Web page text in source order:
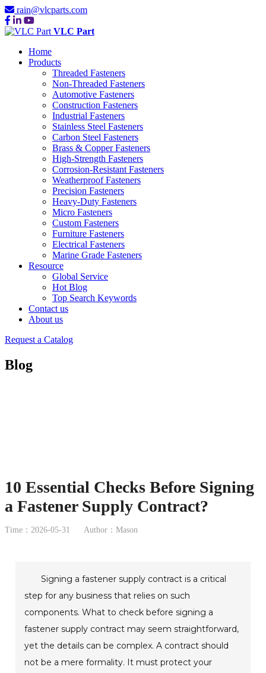
rain@vlcparts.com
VLC Part
Home
Products
Threaded Fasteners
Non-Threaded Fasteners
Automotive Fasteners
Construction Fasteners
Industrial Fasteners
Stainless Steel Fasteners
Carbon Steel Fasteners
Brass & Copper Fasteners
High-Strength Fasteners
Corrosion-Resistant Fasteners
Weatherproof Fasteners
Precision Fasteners
Heavy-Duty Fasteners
Micro Fasteners
Custom Fasteners
Furniture Fasteners
Electrical Fasteners
Marine Grade Fasteners
Resource
Global Service
Hot Blog
Top Search Keywords
Contact us
About us
Request a Catalog
Blog
10 Essential Checks Before Signing
a Fastener Supply Contract?
Time：2026-05-31 Author：Mason
Signing a fastener supply contract is a critical
step for any business that relies on such
components. What to check before signing a
fastener supply contract may seem straightforward,
yet the details can be complex. A contract should
not be a mere formality. It must protect your